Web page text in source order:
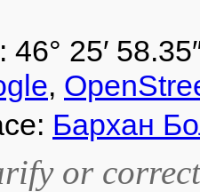
25′
,
Бархан
or